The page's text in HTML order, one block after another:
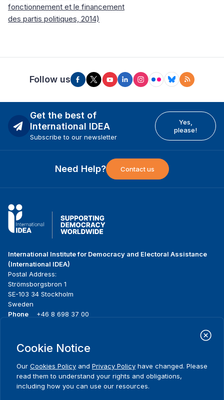
fonctionnement et le financement
des partis politiques, 2014)
Follow us
Get the best of
International IDEA
Subscribe to our newsletter
Yes,
please!
Need Help? Contact us
International Institute for Democracy and Electoral Assistance
(International IDEA)
Postal Address:
Strömsborgsbron 1
SE-103 34 Stockholm
Sweden
Phone
+46 8 698 37 00
menu
About us
Where we work
Publications
Media resources
Contact
Cookie Notice
Our Cookies Policy and Privacy Policy have changed. Please
read them to understand your rights and obligations,
including how you can use our resources.